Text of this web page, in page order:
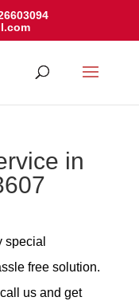
in
special
free solution.
us and get